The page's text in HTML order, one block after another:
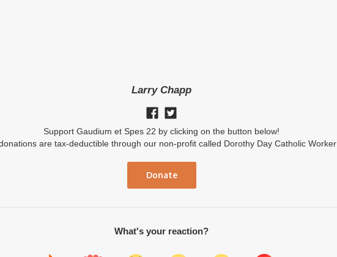
Larry Chapp
Support Gaudium et Spes 22 by clicking on the button below!
are tax-deductible through our non-profit called Dorothy Day Catholic Worker
Donate